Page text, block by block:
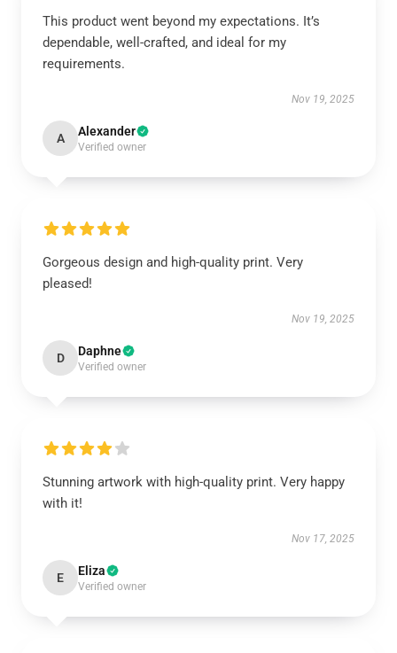
This product went beyond my expectations. It’s
dependable, well-crafted, and ideal for my
requirements.
Nov 19, 2025
A Alexander
Verified owner
Gorgeous design and high-quality print. Very
pleased!
Nov 19, 2025
D Daphne
Verified owner
Stunning artwork with high-quality print. Very happy
with it!
Nov 17, 2025
E Eliza
Verified owner